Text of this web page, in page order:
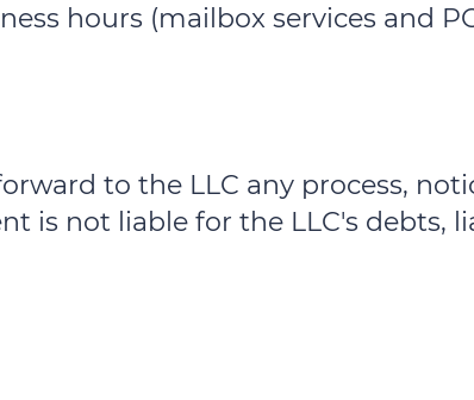
hours (mailbox services and
to the LLC any process,
is not liable for the LLC's debts,